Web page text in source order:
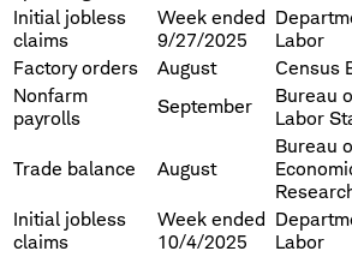
Initial jobless
claims
Week ended
9/27/2025
Labor
Factory orders
August Census
Nonfarm
payrolls
September
Bureau
Labor
Trade balance August
Bureau
Initial jobless
claims
Week ended
10/4/2025
Labor